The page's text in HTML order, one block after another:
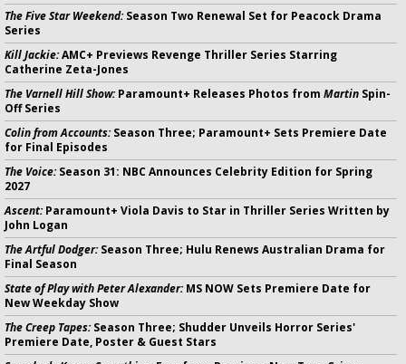
The Five Star Weekend:Season Two Renewal Set for Peacock Drama
Series
Kill Jackie:AMC+ Previews Revenge Thriller Series Starring
Catherine Zeta-Jones
The Varnell Hill Show:Paramount+ Releases Photos from Martin Spin-
Off Series
Colin from Accounts:Season Three; Paramount+ Sets Premiere Date
for Final Episodes
The Voice:Season 31: NBC Announces Celebrity Edition for Spring
2027
Ascent:Paramount+ Viola Davis to Star in Thriller Series Written by
John Logan
The Artful Dodger:Season Three; Hulu Renews Australian Drama for
Final Season
State of Play with Peter Alexander:MS NOW Sets Premiere Date for
New Weekday Show
The Creep Tapes:Season Three; Shudder Unveils Horror Series'
Premiere Date, Poster & Guest Stars